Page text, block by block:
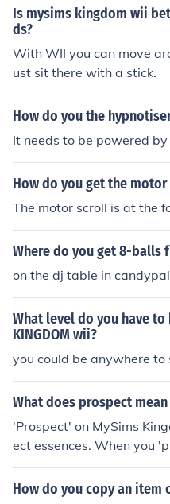
Is mysims kingdom wii
ds?
With WII you can move
ust sit there with a stick.
How do you the
It needs to be powered
How do you get the
The motor scroll is at the
Where do you get 8-balls
on the dj table in
What level do you have
KINGDOM wii?
you could be anywhere to
What does prospect
'Prospect' on MySims
ect essences. When you
that picks up essences!
How do you copy an item